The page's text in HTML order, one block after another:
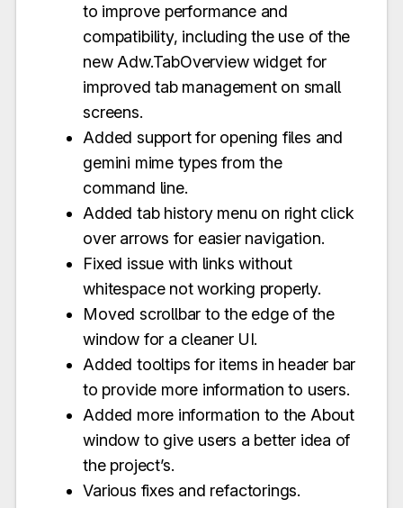
to improve performance and
compatibility, including the use of the
new Adw.TabOverview widget for
improved tab management on small
screens.
Added support for opening files and
gemini mime types from the
command line.
Added tab history menu on right click
over arrows for easier navigation.
Fixed issue with links without
whitespace not working properly.
Moved scrollbar to the edge of the
window for a cleaner UI.
Added tooltips for items in header bar
to provide more information to users.
Added more information to the About
window to give users a better idea of
the project’s.
Various fixes and refactorings.